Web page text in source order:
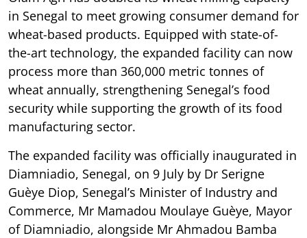
in Senegal to meet growing consumer demand for
wheat-based products. Equipped with state-of-
the-art technology, the expanded facility can now
process more than 360,000 metric tonnes of
wheat annually, strengthening Senegal’s food
security while supporting the growth of its food
manufacturing sector.
The expanded facility was officially inaugurated in
Diamniadio, Senegal, on 9 July by Dr Serigne
Guèye Diop, Senegal’s Minister of Industry and
Commerce, Mr Mamadou Moulaye Guèye, Mayor
of Diamniadio, alongside Mr Ahmadou Bamba